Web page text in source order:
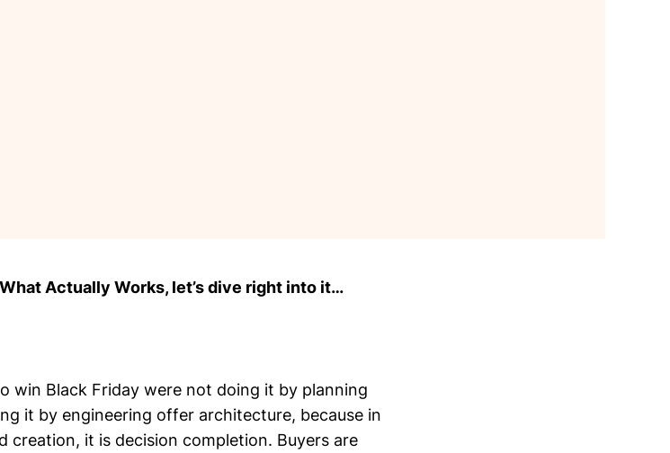
Actually Works, let’s dive right into it…
win Black Friday were not doing it by planning
it by engineering offer architecture, because in
creation, it is decision completion. Buyers are